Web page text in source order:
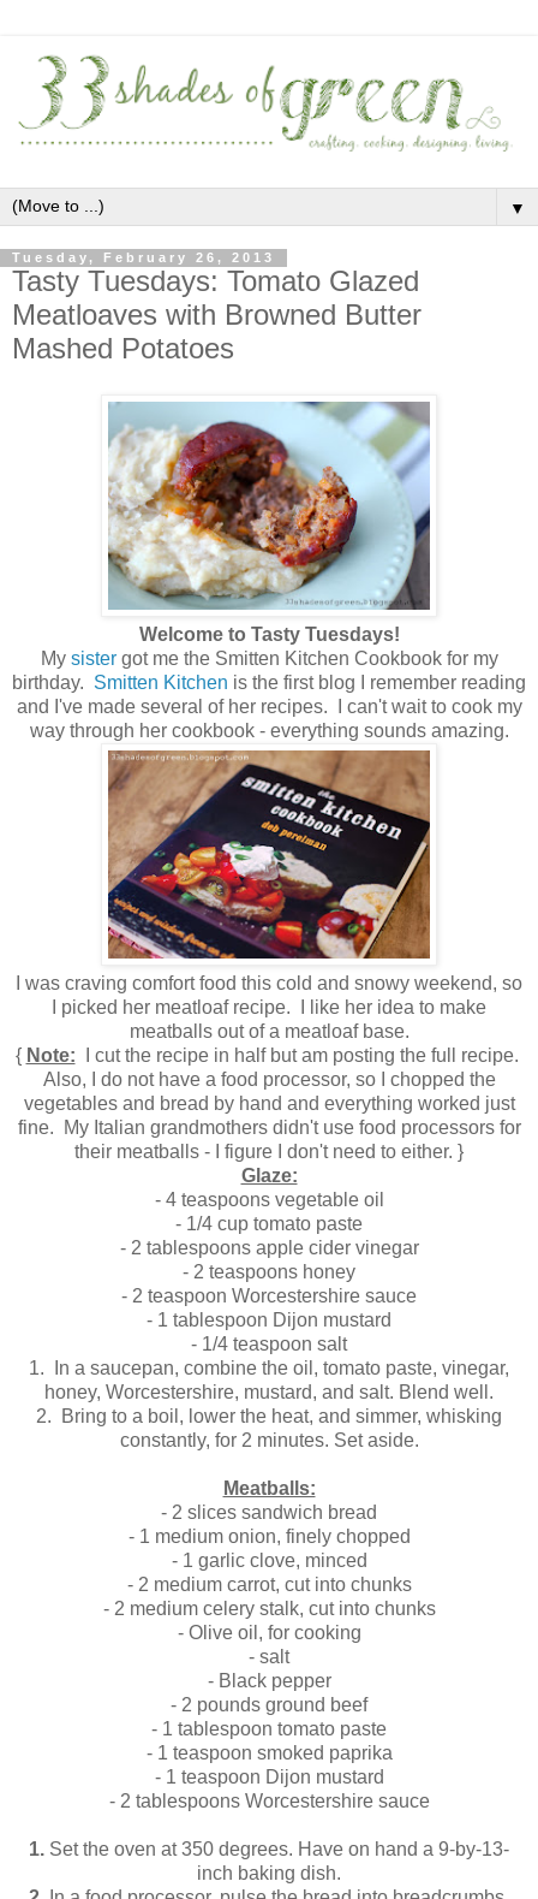
▼
Tuesday, February 26, 2013
Tasty Tuesdays: Tomato Glazed
Meatloaves with Browned Butter
Mashed Potatoes
Welcome to Tasty Tuesdays!
My sistergot me the Smitten Kitchen Cookbook for my
birthday. Smitten Kitchen is the first blog I remember reading
and I've made several of her recipes. I can't wait to cook my
way through her cookbook - everything sounds amazing.
I was craving comfort food this cold and snowy weekend, so
I picked her meatloaf recipe. I like her idea to make
meatballs out of a meatloaf base.
{ Note: I cut the recipe in half but am posting the full recipe.
Also, I do not have a food processor, so I chopped the
vegetables and bread by hand and everything worked just
fine. My Italian grandmothers didn't use food processors for
their meatballs - I figure I don't need to either. }
Glaze:
- 4 teaspoons vegetable oil
- 1/4 cup tomato paste
- 2 tablespoons apple cider vinegar
- 2 teaspoons honey
- 2 teaspoon Worcestershire sauce
- 1 tablespoon Dijon mustard
- 1/4 teaspoon salt
1. In a saucepan, combine the oil, tomato paste, vinegar,
honey, Worcestershire, mustard, and salt. Blend well.
2.
Bring to a boil, lower the heat, and simmer, whisking
constantly, for 2 minutes. Set aside.
Meatballs:
- 2 slices sandwich bread
- 1 medium onion, finely chopped
- 1 garlic clove, minced
- 2 medium carrot, cut into chunks
- 2 medium celery stalk, cut into chunks
- Olive oil, for cooking
- salt
- Black pepper
- 2 pounds ground beef
- 1 tablespoon tomato paste
- 1 teaspoon smoked paprika
- 1 teaspoon Dijon mustard
- 2 tablespoons Worcestershire sauce
1. Set the oven at 350 degrees. Have on hand a 9-by-13-
inch baking dish.